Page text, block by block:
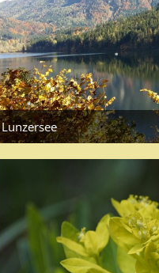
Lunzersee
October 14, 2017 at 6:31 PM
4